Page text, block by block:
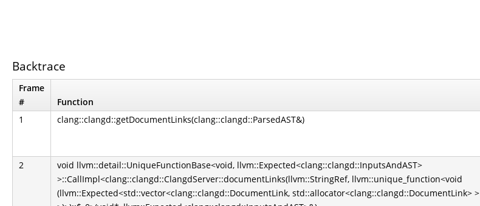
Backtrace
Frame
#
Function
1
clang::clangd::getDocumentLinks(clang::clangd::ParsedAST&)
2
void llvm::detail::UniqueFunctionBase<void, llvm::Expected<clang::clangd::InputsAndAST>
>::CallImpl<clang::clangd::ClangdServer::documentLinks(llvm::StringRef, llvm::unique_function<void
(llvm::Expected<std::vector<clang::clangd::DocumentLink, std::allocator<clang::clangd::DocumentLink> >